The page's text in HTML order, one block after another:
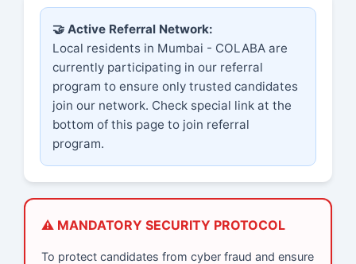
🤝 Active Referral Network:
Local residents in Mumbai - COLABA are
currently participating in our referral
program to ensure only trusted candidates
join our network. Check special link at the
bottom of this page to join referral
program.
⚠️ MANDATORY SECURITY PROTOCOL
To protect candidates from cyber fraud and ensure